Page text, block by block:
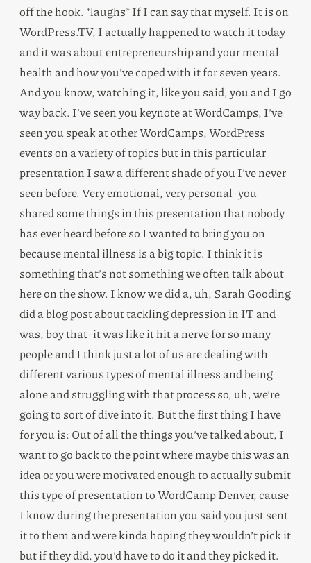
off the hook. *laughs* If I can say that myself. It is on
WordPress.TV, I actually happened to watch it today
and it was about entrepreneurship and your mental
health and how you’ve coped with it for seven years.
And you know, watching it, like you said, you and I go
way back. I’ve seen you keynote at WordCamps, I’ve
seen you speak at other WordCamps, WordPress
events on a variety of topics but in this particular
presentation I saw a different shade of you I’ve never
seen before. Very emotional, very personal- you
shared some things in this presentation that nobody
has ever heard before so I wanted to bring you on
because mental illness is a big topic. I think it is
something that’s not something we often talk about
here on the show. I know we did a, uh, Sarah Gooding
did a blog post about tackling depression in IT and
was, boy that- it was like it hit a nerve for so many
people and I think just a lot of us are dealing with
different various types of mental illness and being
alone and struggling with that process so, uh, we’re
going to sort of dive into it. But the first thing I have
for you is: Out of all the things you’ve talked about, I
want to go back to the point where maybe this was an
idea or you were motivated enough to actually submit
this type of presentation to WordCamp Denver, cause
I know during the presentation you said you just sent
it to them and were kinda hoping they wouldn’t pick it
but if they did, you’d have to do it and they picked it.